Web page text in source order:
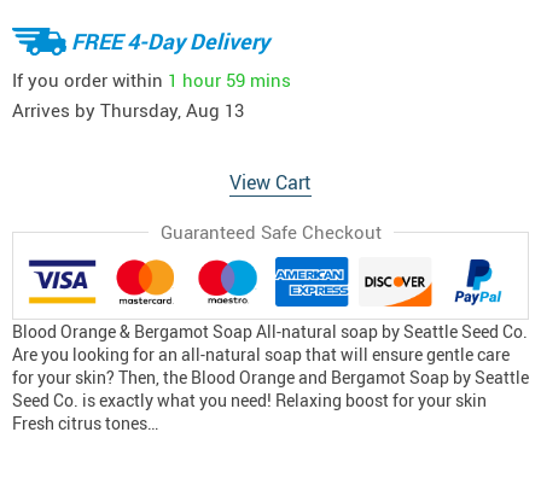
FREE 4-Day Delivery
If you order within 1 hour 59 mins
Arrives by Thursday, Aug 13
View Cart
Guaranteed Safe Checkout
Blood Orange & Bergamot Soap All-natural soap by Seattle Seed Co.
Are you looking for an all-natural soap that will ensure gentle care
for your skin? Then, the Blood Orange and Bergamot Soap by Seattle
Seed Co. is exactly what you need! Relaxing boost for your skin
Fresh citrus tones…